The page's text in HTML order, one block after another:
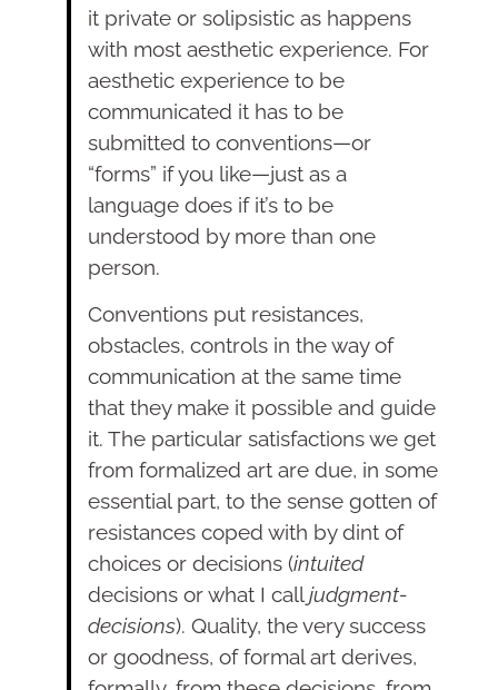
it private or solipsistic as happens
with most aesthetic experience. For
aesthetic experience to be
communicated it has to be
submitted to conventions—or
“forms” if you like—just as a
language does if it’s to be
understood by more than one
person.
Conventions put resistances,
obstacles, controls in the way of
communication at the same time
that they make it possible and guide
it. The particular satisfactions we get
from formalized art are due, in some
essential part, to the sense gotten of
resis­tances coped with by dint of
choices or decisions (intuited
decisions or what I calljudgment-
decisions). Quality, the very success
or goodness, of formal art derives,